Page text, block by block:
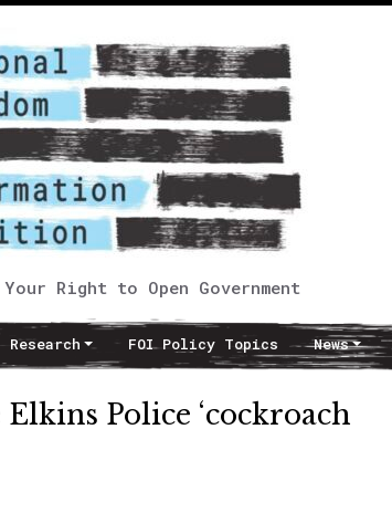
Right to Open Government
Research FOI Policy Topics News
Police ‘cockroach